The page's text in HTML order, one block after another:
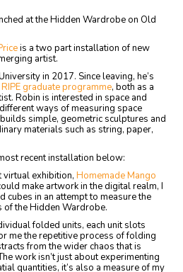
at the Hidden Wardrobe on Old
is a two part installation of new
artist.
in 2017. Since leaving, he’s
RIPE graduate programme, both as a
Robin is interested in space and
ways of measuring space
simple, geometric sculptures and
materials such as string, paper,
recent installation below:
virtual exhibition,Homemade Mango
make artwork in the digital realm, I
cubes in an attempt to measure the
the Hidden Wardrobe.
folded units, each unit slots
me the repetitive process of folding
from the wider chaos that is
work isn’t just about experimenting
quantities, it’s also a measure of my